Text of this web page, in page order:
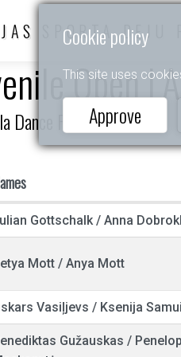
Cookie policy
This site uses
Approve
SPORTA DEJU
Open LA
Dance Festival
Gottschalk/ Anna
Mott / Anya Mott
Vasiļjevs / Ksenija
Gužauskas /